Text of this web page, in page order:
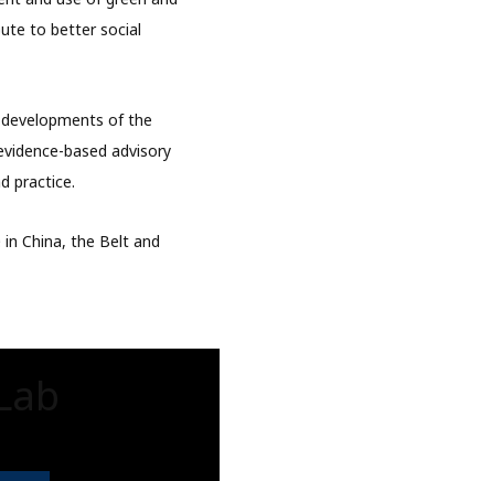
to better social
of the
based advisory
practice.
China, the Belt and